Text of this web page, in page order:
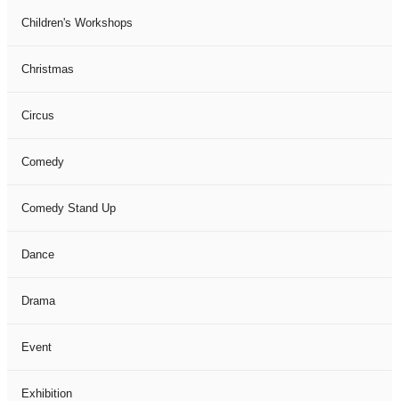
Children's Workshops
Christmas
Circus
Comedy
Comedy Stand Up
Dance
Drama
Event
Exhibition